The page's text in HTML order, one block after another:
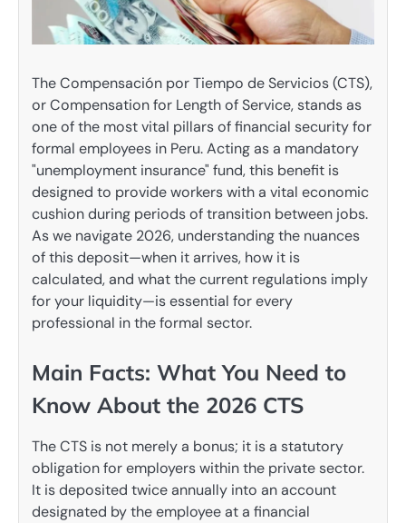
The Compensación por Tiempo de Servicios (CTS),
or Compensation for Length of Service, stands as
one of the most vital pillars of financial security for
formal employees in Peru. Acting as a mandatory
"unemployment insurance" fund, this benefit is
designed to provide workers with a vital economic
cushion during periods of transition between jobs.
As we navigate 2026, understanding the nuances
of this deposit—when it arrives, how it is
calculated, and what the current regulations imply
for your liquidity—is essential for every
professional in the formal sector.
Main Facts: What You Need to
Know About the 2026 CTS
The CTS is not merely a bonus; it is a statutory
obligation for employers within the private sector.
It is deposited twice annually into an account
designated by the employee at a financial